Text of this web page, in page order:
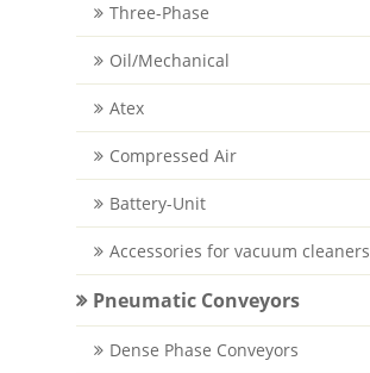
Three-Phase
Oil/Mechanical
Atex
Compressed Air
Battery-Unit
Accessories for vacuum cleaners
Pneumatic Conveyors
Dense Phase Conveyors